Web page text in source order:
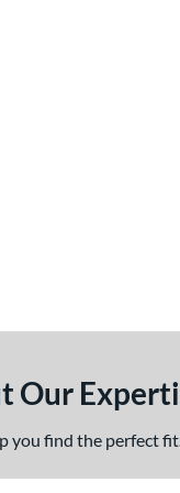
Our
you find the perfect